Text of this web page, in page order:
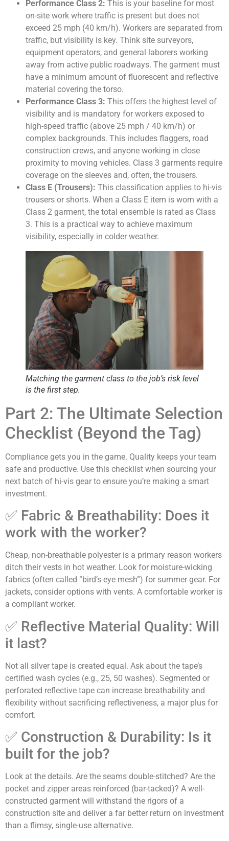
Performance Class 2: This is your baseline for most
on-site work where traffic is present but does not
exceed 25 mph (40 km/h). Workers are separated from
traffic, but visibility is key. Think site surveyors,
equipment operators, and general laborers working
away from active public roadways. The garment must
have a minimum amount of fluorescent and reflective
material covering the torso.
Performance Class 3: This offers the highest level of
visibility and is mandatory for workers exposed to
high-speed traffic (above 25 mph / 40 km/h) or
complex backgrounds. This includes flaggers, road
construction crews, and anyone working in close
proximity to moving vehicles. Class 3 garments require
coverage on the sleeves and, often, the trousers.
Class E (Trousers): This classification applies to hi-vis
trousers or shorts. When a Class E item is worn with a
Class 2 garment, the total ensemble is rated as Class
3. This is a practical way to achieve maximum
visibility, especially in colder weather.
Matching the garment class to the job’s risk level
is the first step.
Part 2: The Ultimate Selection
Checklist (Beyond the Tag)
Compliance gets you in the game. Quality keeps your team
safe and productive. Use this checklist when sourcing your
next batch of hi-vis gear to ensure you’re making a smart
investment.
✅ Fabric & Breathability: Does it
work with the worker?
Cheap, non-breathable polyester is a primary reason workers
ditch their vests in hot weather. Look for moisture-wicking
fabrics (often called “bird’s-eye mesh”) for summer gear. For
jackets, consider options with vents. A comfortable worker is
a compliant worker.
✅ Reflective Material Quality: Will
it last?
Not all silver tape is created equal. Ask about the tape’s
certified wash cycles (e.g., 25, 50 washes). Segmented or
perforated reflective tape can increase breathability and
flexibility without sacrificing reflectiveness, a major plus for
comfort.
✅ Construction & Durability: Is it
built for the job?
Look at the details. Are the seams double-stitched? Are the
pocket and zipper areas reinforced (bar-tacked)? A well-
constructed garment will withstand the rigors of a
construction site and deliver a far better return on investment
than a flimsy, single-use alternative.